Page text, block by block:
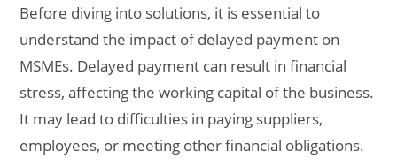
Before diving into solutions, it is essential to
understand the impact of delayed payment on
MSMEs. Delayed payment can result in financial
stress, affecting the working capital of the business.
It may lead to difficulties in paying suppliers,
employees, or meeting other financial obligations.